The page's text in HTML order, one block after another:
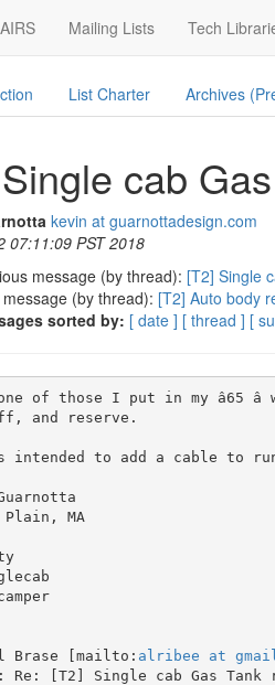
AIRS Mailing Lists Tech
List Charter Archives
cab
kevin at guarnottadesign.com
07:11:09 PST 2018
message (by thread): [T2] Single
message (by thread): [T2] Auto body
sorted by: [ date ] [ thread ] [
of those I put in my â65
and reserve.
intended to add a cable to
Plain, MA
Brase [mailto: alribee at
Re: [T2] Single cab Gas Tank